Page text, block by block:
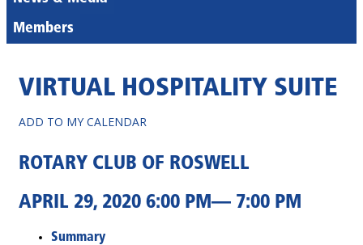
Members
VIRTUAL HOSPITALITY SUITE
ADD TO MY CALENDAR
ROTARY CLUB OF ROSWELL
APRIL 29, 2020 6:00 PM— 7:00 PM
Summary